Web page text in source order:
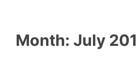
Month: July